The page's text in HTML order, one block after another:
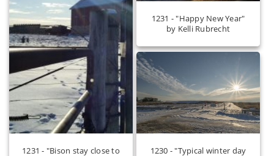
1231 - "Happy New Year"
by Kelli Rubrecht
1231 - "Bison stay close to
1230 - "Typical winter day